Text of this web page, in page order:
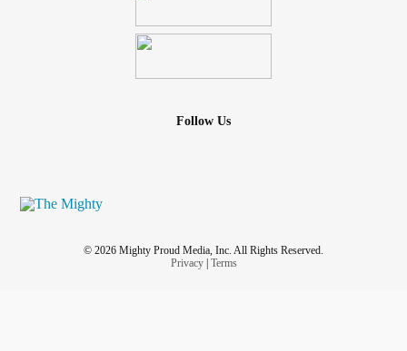
Follow Us
© 2026 Mighty Proud Media, Inc. All Rights Reserved.
Privacy| Terms